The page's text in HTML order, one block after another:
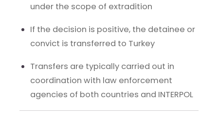
under the scope of extradition
If the decision is positive, the detainee or
convict is transferred to Turkey
Transfers are typically carried out in
coordination with law enforcement
agencies of both countries and INTERPOL